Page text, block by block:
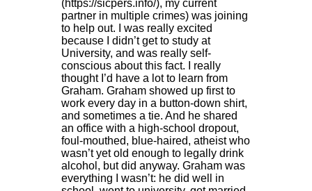
(https://sicpers.info/), my current
partner in multiple crimes) was joining
to help out. I was really excited
because I didn’t get to study at
University, and was really self-
conscious about this fact. I really
thought I’d have a lot to learn from
Graham. Graham showed up first to
work every day in a button-down shirt,
and sometimes a tie. And he shared
an office with a high-school dropout,
foul-mouthed, blue-haired, atheist who
wasn’t yet old enough to legally drink
alcohol, but did anyway. Graham was
everything I wasn’t: he did well in